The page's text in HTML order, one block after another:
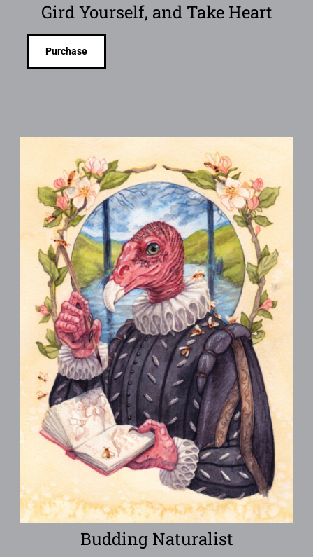
Gird Yourself, and Take Heart
Purchase
Budding Naturalist